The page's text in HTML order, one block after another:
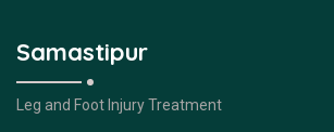
Samastipur
Leg and Foot Injury Treatment